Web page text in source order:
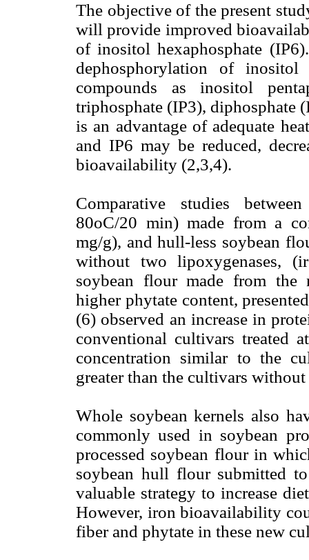
The objective of the present
will provide improved
of inositol hexaphosphate
dephosphorylation of inositol
compounds as inositol
triphosphate (IP3), diphosphate
is an advantage of adequate
and IP6 may be reduced,
bioavailability (2,3,4).
Comparative studies
80oC/20 min) made from a
mg/g), and hull-less soybean
without two lipoxygenases,
soybean flour made from the
higher phytate content,
(6) observed an increase in
conventional cultivars treated
concentration similar to the
greater than the cultivars
Whole soybean kernels also
commonly used in soybean
processed soybean flour in
soybean hull flour submitted
valuable strategy to increase
However, iron bioavailability
fiber and phytate in these new